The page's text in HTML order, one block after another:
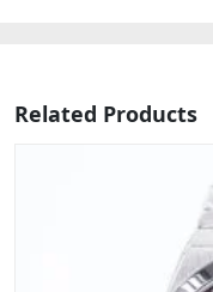
Related Products